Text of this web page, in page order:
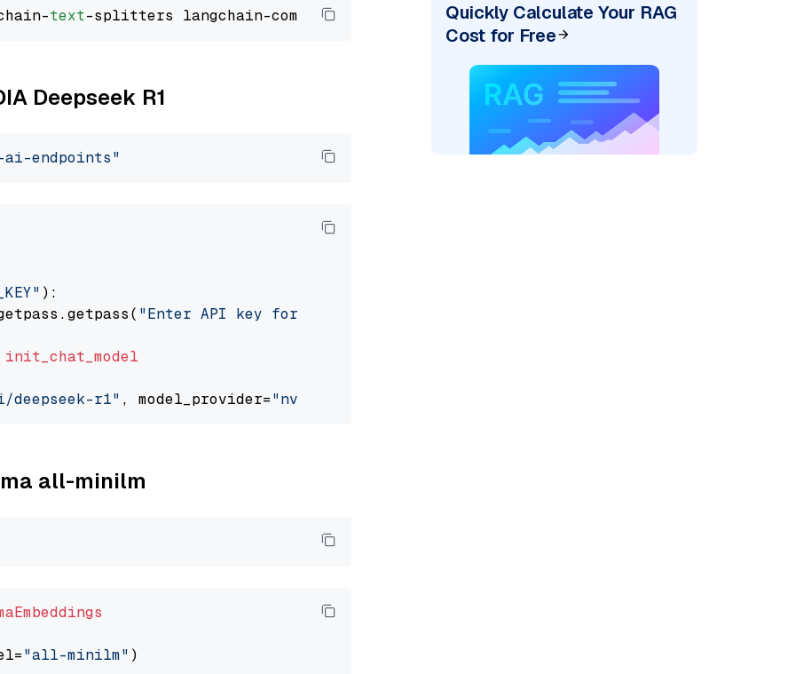
text
Deepseek R1
endpoints"
):
"Enter API key for NVIDIA: "
init_chat_model
deepseek-r1" , model_provider="nvidia"
all-minilm
"all-minilm"
Quickly Calculate Your RAG
Cost for Free